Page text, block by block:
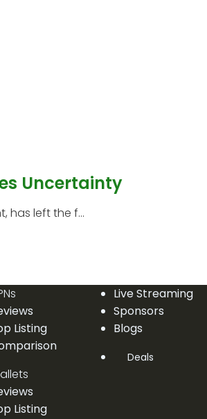
Uncertainty
has left the f...
Listing
Listing
Live Streaming
Sponsors
Blogs
Deals